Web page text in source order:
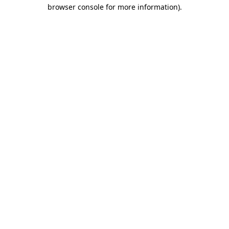
browser console for more information).